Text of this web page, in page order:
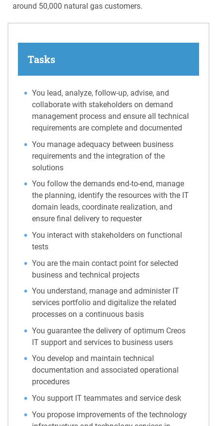
around 50,000 natural gas customers.
Tasks
You lead, analyze, follow-up, advise, and
collaborate with stakeholders on demand
management process and ensure all technical
requirements are complete and documented
You manage adequacy between business
requirements and the integration of the
solutions
You follow the demands end-to-end, manage
the planning, identify the resources with the IT
domain leads, coordinate realization, and
ensure final delivery to requester
You interact with stakeholders on functional
tests
You are the main contact point for selected
business and technical projects
You understand, manage and administer IT
services portfolio and digitalize the related
processes on a continuous basis
You guarantee the delivery of optimum Creos
IT support and services to business users
You develop and maintain technical
documentation and associated operational
procedures
You support IT teammates and service desk
You propose improvements of the technology